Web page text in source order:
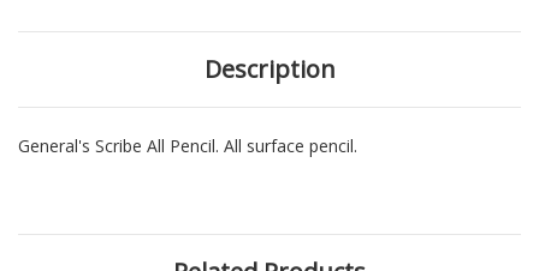
Description
General's Scribe All Pencil. All surface pencil.